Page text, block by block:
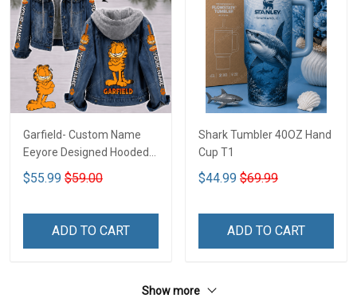
Garfield- Custom Name
Eeyore Designed Hooded
Denim Jacket DTT02
$55.99 $59.00
ADD TO CART
Shark Tumbler 40OZ Hand
Cup T1
$44.99 $69.99
ADD TO CART
Show more